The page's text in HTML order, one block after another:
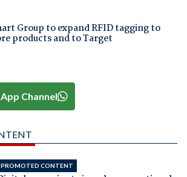
Group to expand RFID tagging to
products and to Target
Channel
PROMOTED CONTENT